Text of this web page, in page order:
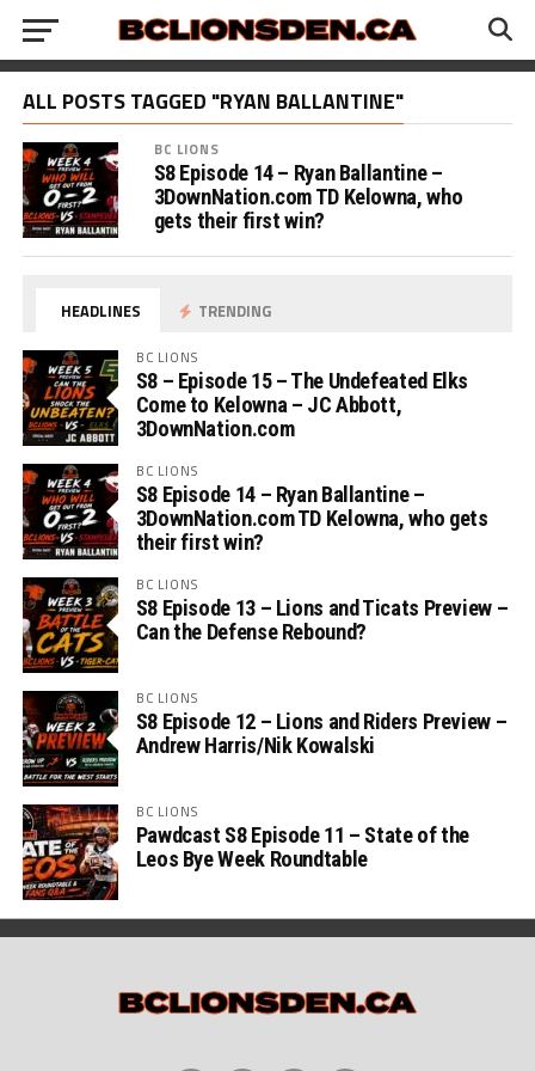
ALL POSTS TAGGED "RYAN BALLANTINE"
BC LIONS
S8 Episode 14 – Ryan Ballantine –
3DownNation.com TD Kelowna, who
gets their first win?
HEADLINES TRENDING
BC LIONS
S8 – Episode 15 – The Undefeated Elks
Come to Kelowna – JC Abbott,
3DownNation.com
BC LIONS
S8 Episode 14 – Ryan Ballantine –
3DownNation.com TD Kelowna, who gets
their first win?
BC LIONS
S8 Episode 13 – Lions and Ticats Preview –
Can the Defense Rebound?
BC LIONS
S8 Episode 12 – Lions and Riders Preview –
Andrew Harris/Nik Kowalski
BC LIONS
Pawdcast S8 Episode 11 – State of the
Leos Bye Week Roundtable